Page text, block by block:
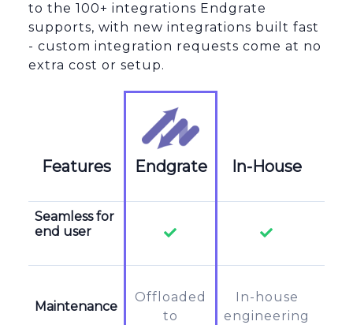
to the 100+ integrations Endgrate
supports, with new integrations built fast
- custom integration requests come at no
extra cost or setup.
Features Endgrate In-House
Seamless for
end user
Maintenance
Offloaded
to
In-house
engineering